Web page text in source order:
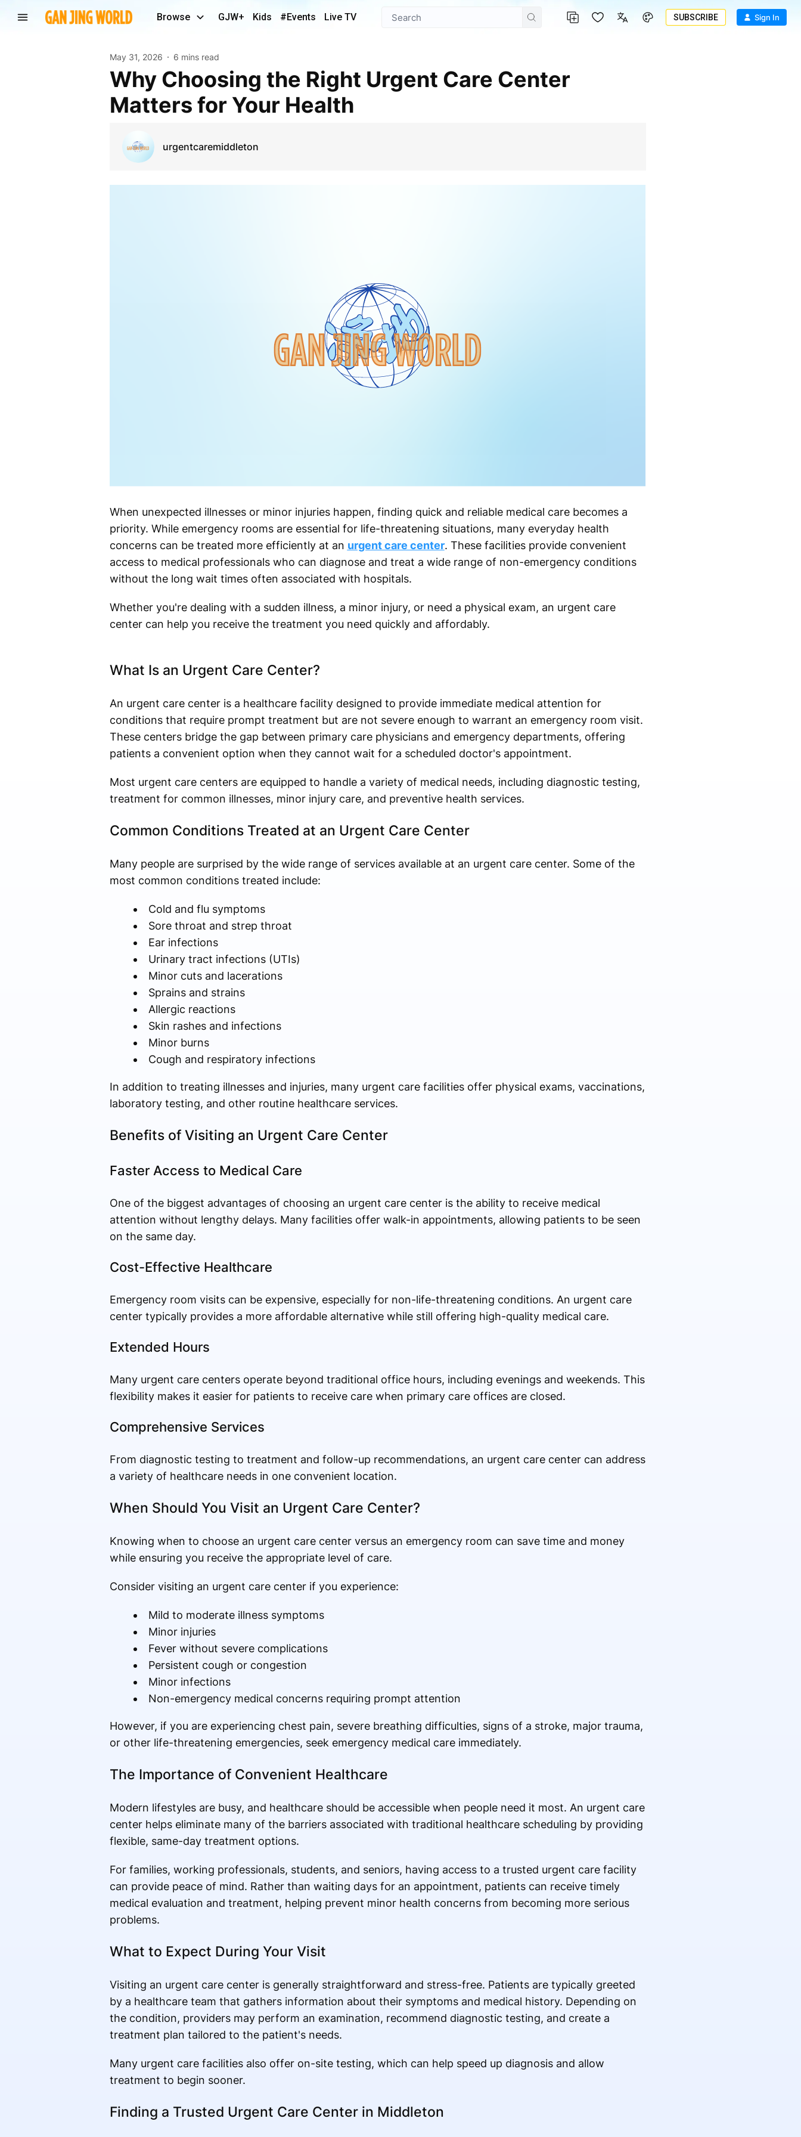
Browse GJW+ Kids #Events Live TV SUBSCRIBE Sign In
May 31, 2026 6 mins read
Why Choosing the Right Urgent Care Center
Matters for Your Health
urgentcaremiddleton
When unexpected illnesses or minor injuries happen, finding quick and reliable medical care becomes a
priority. While emergency rooms are essential for life-threatening situations, many everyday health
concerns can be treated more efficiently at an urgent care center. These facilities provide convenient
access to medical professionals who can diagnose and treat a wide range of non-emergency conditions
without the long wait times often associated with hospitals.
Whether you're dealing with a sudden illness, a minor injury, or need a physical exam, an urgent care
center can help you receive the treatment you need quickly and affordably.
What Is an Urgent Care Center?
An urgent care center is a healthcare facility designed to provide immediate medical attention for
conditions that require prompt treatment but are not severe enough to warrant an emergency room visit.
These centers bridge the gap between primary care physicians and emergency departments, offering
patients a convenient option when they cannot wait for a scheduled doctor's appointment.
Most urgent care centers are equipped to handle a variety of medical needs, including diagnostic testing,
treatment for common illnesses, minor injury care, and preventive health services.
Common Conditions Treated at an Urgent Care Center
Many people are surprised by the wide range of services available at an urgent care center. Some of the
most common conditions treated include:
Cold and flu symptoms
Sore throat and strep throat
Ear infections
Urinary tract infections (UTIs)
Minor cuts and lacerations
Sprains and strains
Allergic reactions
Skin rashes and infections
Minor burns
Cough and respiratory infections
In addition to treating illnesses and injuries, many urgent care facilities offer physical exams, vaccinations,
laboratory testing, and other routine healthcare services.
Benefits of Visiting an Urgent Care Center
Faster Access to Medical Care
One of the biggest advantages of choosing an urgent care center is the ability to receive medical
attention without lengthy delays. Many facilities offer walk-in appointments, allowing patients to be seen
on the same day.
Cost-Effective Healthcare
Emergency room visits can be expensive, especially for non-life-threatening conditions. An urgent care
center typically provides a more affordable alternative while still offering high-quality medical care.
Extended Hours
Many urgent care centers operate beyond traditional office hours, including evenings and weekends. This
flexibility makes it easier for patients to receive care when primary care offices are closed.
Comprehensive Services
From diagnostic testing to treatment and follow-up recommendations, an urgent care center can address
a variety of healthcare needs in one convenient location.
When Should You Visit an Urgent Care Center?
Knowing when to choose an urgent care center versus an emergency room can save time and money
while ensuring you receive the appropriate level of care.
Consider visiting an urgent care center if you experience:
Mild to moderate illness symptoms
Minor injuries
Fever without severe complications
Persistent cough or congestion
Minor infections
Non-emergency medical concerns requiring prompt attention
However, if you are experiencing chest pain, severe breathing difficulties, signs of a stroke, major trauma,
or other life-threatening emergencies, seek emergency medical care immediately.
The Importance of Convenient Healthcare
Modern lifestyles are busy, and healthcare should be accessible when people need it most. An urgent care
center helps eliminate many of the barriers associated with traditional healthcare scheduling by providing
flexible, same-day treatment options.
For families, working professionals, students, and seniors, having access to a trusted urgent care facility
can provide peace of mind. Rather than waiting days for an appointment, patients can receive timely
medical evaluation and treatment, helping prevent minor health concerns from becoming more serious
problems.
What to Expect During Your Visit
Visiting an urgent care center is generally straightforward and stress-free. Patients are typically greeted
by a healthcare team that gathers information about their symptoms and medical history. Depending on
the condition, providers may perform an examination, recommend diagnostic testing, and create a
treatment plan tailored to the patient's needs.
Many urgent care facilities also offer on-site testing, which can help speed up diagnosis and allow
treatment to begin sooner.
Finding a Trusted Urgent Care Center in Middleton